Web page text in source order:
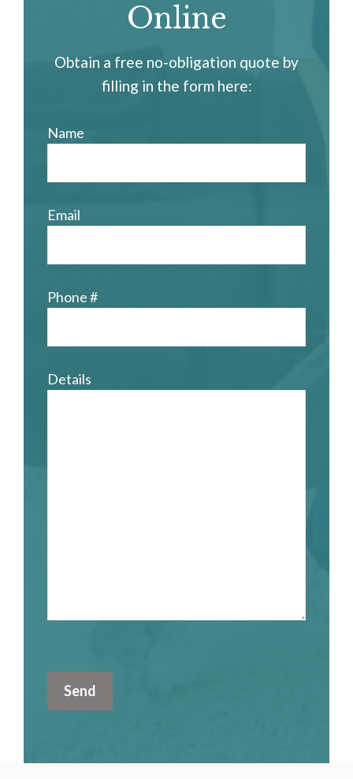
Online
Obtain a free no-obligation quote by
filling in the form here:
Name
Email
Phone #
Details